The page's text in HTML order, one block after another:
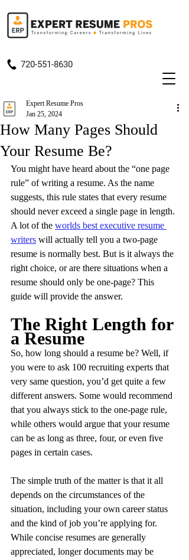
720-551-8630
How Many Pages Should
Your Resume Be?
Expert Resume Pros
Jan 25, 2024
You might have heard about the “one page
rule” of writing a resume. As the name
suggests, this rule states that every resume
should never exceed a single page in length.
A lot of the worlds best executive resume
writers will actually tell you a two-page
resume is normally best. But is it always the
right choice, or are there situations when a
resume should only be one-page? This
guide will provide the answer.
The Right Length for
a Resume
So, how long should a resume be? Well, if
you were to ask 100 recruiting experts that
very same question, you’d get quite a few
different answers. Some would recommend
that you always stick to the one-page rule,
while others would argue that your resume
can be as long as three, four, or even five
pages in certain cases.
The simple truth of the matter is that it all
depends on the circumstances of the
situation, including your own career status
and the kind of job you’re applying for.
While concise resumes are generally
appreciated, longer documents may be